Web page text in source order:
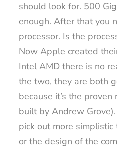
should look for. 500
enough. After that you
processor. Is the
Now Apple created
Intel AMD there is no
the two, they are both
because it’s the
built by Andrew
pick out more
or the design of the